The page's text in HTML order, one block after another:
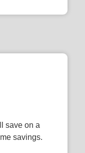
save on a
savings.